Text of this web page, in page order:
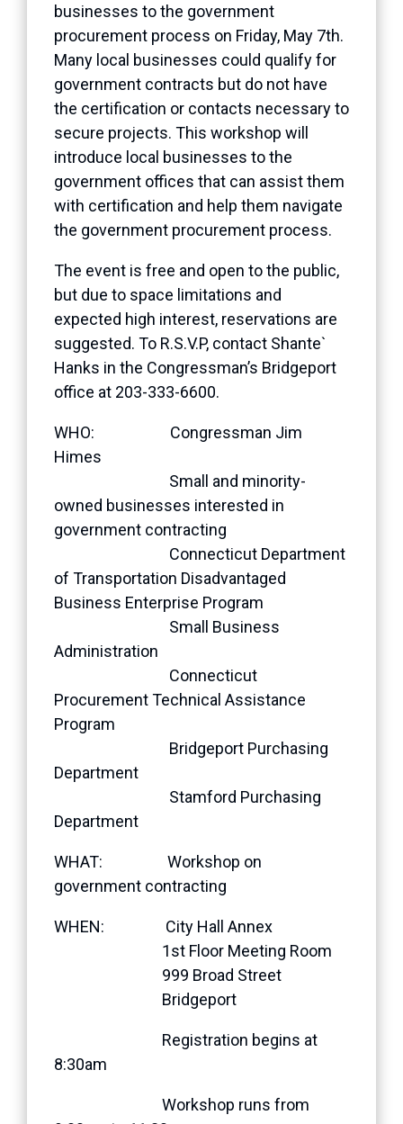
businesses to the government
procurement process on Friday, May 7th.
Many local businesses could qualify for
government contracts but do not have
the certification or contacts necessary to
secure projects. This workshop will
introduce local businesses to the
government offices that can assist them
with certification and help them navigate
the government procurement process.
The event is free and open to the public,
but due to space limitations and
expected high interest, reservations are
suggested. To R.S.V.P, contact Shante`
Hanks in the Congressman’s Bridgeport
office at 203-333-6600.
WHO: Congressman Jim
Himes
Small and minority-
owned businesses interested in
government contracting
Connecticut Department
of Transportation Disadvantaged
Business Enterprise Program
Small Business
Administration
Connecticut
Procurement Technical Assistance
Program
Bridgeport Purchasing
Department
Stamford Purchasing
Department
WHAT: Workshop on
government contracting
WHEN: City Hall Annex
1st Floor Meeting Room
999 Broad Street
Bridgeport
Registration begins at
8:30am
Workshop runs from